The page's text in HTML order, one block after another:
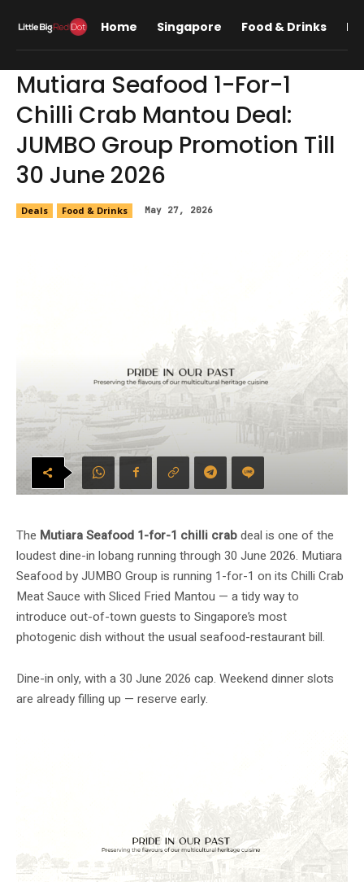
Home Singapore Food & Drinks
Mutiara Seafood 1-For-1
Chilli Crab Mantou Deal:
JUMBO Group Promotion Till
30 June 2026
Deals Food & Drinks May 27, 2026
The Mutiara Seafood 1-for-1 chilli crabdeal is one of the
loudest dine-in lobang running through 30 June 2026. Mutiara
Seafood by JUMBO Group is running 1-for-1 on its Chilli Crab
Meat Sauce with Sliced Fried Mantou — a tidy way to
introduce out-of-town guests to Singapore’s most
photogenic dish without the usual seafood-restaurant bill.
Dine-in only, with a 30 June 2026 cap. Weekend dinner slots
are already filling up — reserve early.